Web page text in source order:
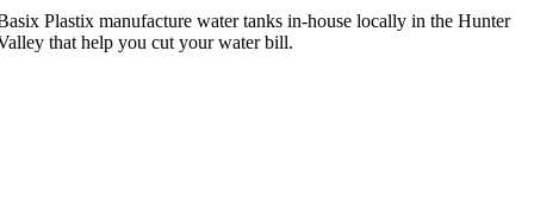
Plastix manufacture water tanks in-house locally in the Hunter
that help you cut your water bill.